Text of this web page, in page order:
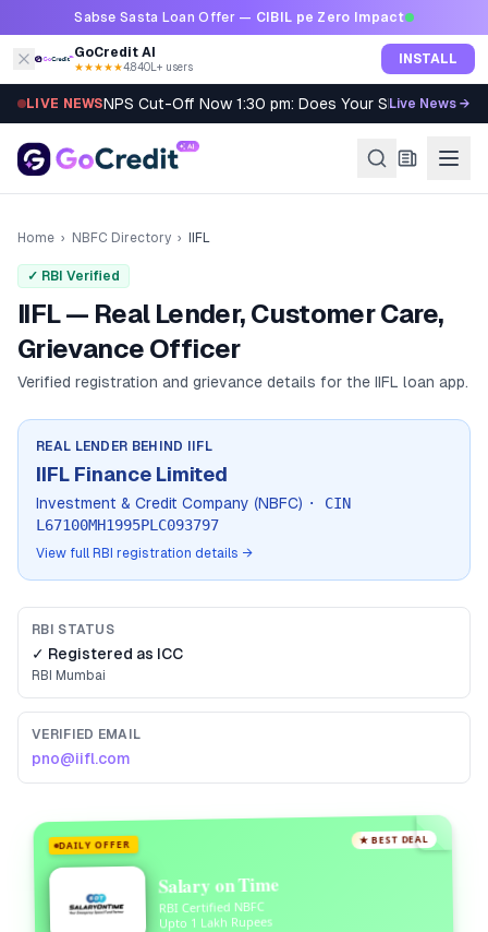
Skip to contentSabse Sasta Loan Offer — CIBIL pe Zero Impact
GoCredit AI
★★★★★4.8·40L+ users INSTALL
LIVE NEWSNPS Cut-Off Now 1:30 pm: Does Your SIP Qualify?
Live News →
Home › NBFC Directory › IIFL
✓ RBI Verified
IIFL — Real Lender, Customer Care,
Grievance Officer
Verified registration and grievance details for the IIFL loan app.
REAL LENDER BEHIND IIFL
IIFL Finance Limited
Investment & Credit Company (NBFC) · CIN
L67100MH1995PLC093797
View full RBI registration details →
RBI STATUS
✓ Registered as ICC
RBI Mumbai
VERIFIED EMAIL
pno@iifl.com
DAILY OFFER ★ BEST DEAL
Salary on Time
RBI Certified NBFC
Upto 1 Lakh Rupees